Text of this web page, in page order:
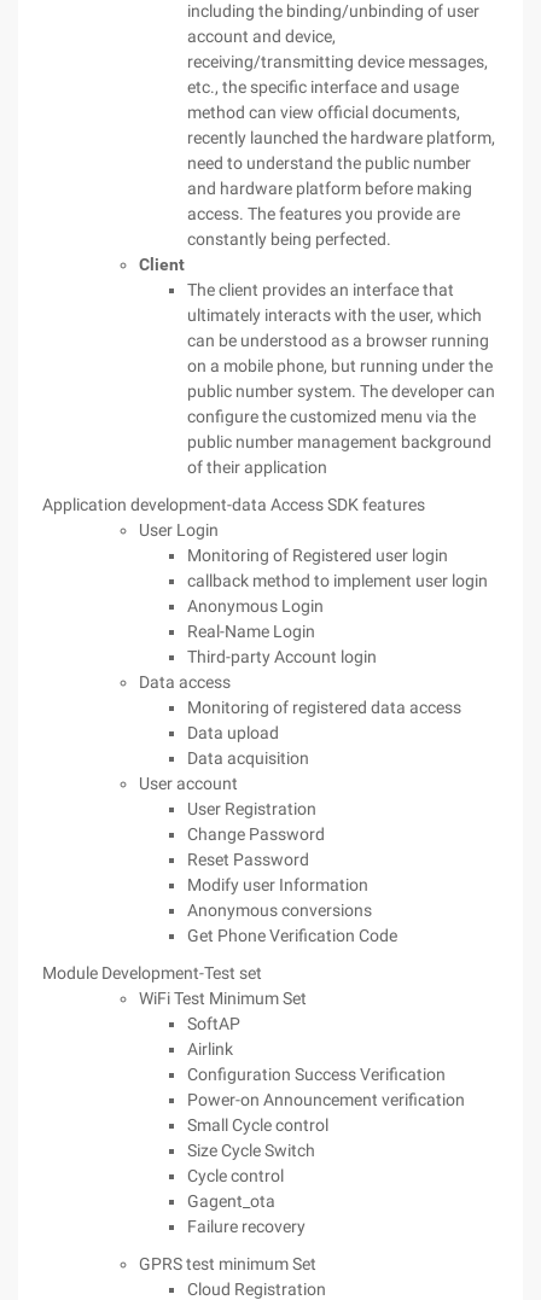
including the binding/unbinding of user
account and device,
receiving/transmitting device messages,
etc., the specific interface and usage
method can view official documents,
recently launched the hardware platform,
need to understand the public number
and hardware platform before making
access. The features you provide are
constantly being perfected.
Client
The client provides an interface that
ultimately interacts with the user, which
can be understood as a browser running
on a mobile phone, but running under the
public number system. The developer can
configure the customized menu via the
public number management background
of their application
Application development-data Access SDK features
User Login
Monitoring of Registered user login
callback method to implement user login
Anonymous Login
Real-Name Login
Third-party Account login
Data access
Monitoring of registered data access
Data upload
Data acquisition
User account
User Registration
Change Password
Reset Password
Modify user Information
Anonymous conversions
Get Phone Verification Code
Module Development-Test set
WiFi Test Minimum Set
SoftAP
Airlink
Configuration Success Verification
Power-on Announcement verification
Small Cycle control
Size Cycle Switch
Cycle control
Gagent_ota
Failure recovery
GPRS test minimum Set
Cloud Registration